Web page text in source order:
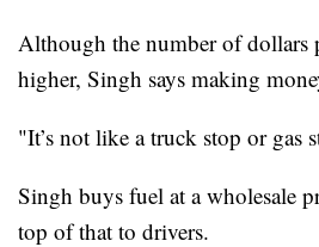
Although the number of dollars
higher, Singh says making
"It’s not like a truck stop or gas
Singh buys fuel at a wholesale
top of that to drivers.